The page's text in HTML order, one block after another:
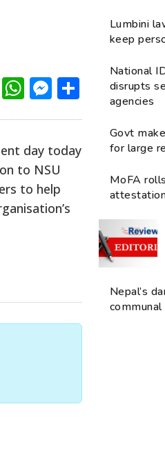
X WhatsApp
Share
day today
to NSU
to help
Lumbini
keep
National
disrupts
agencies
Govt
for large
MoFA
Nepal’s
communal